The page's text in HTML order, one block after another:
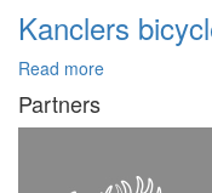
Kanclers
Read more
Partners